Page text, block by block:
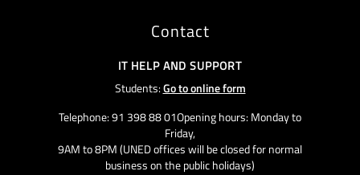
Contact
IT HELP AND SUPPORT
Students:Go to online form
Telephone: 91 398 88 01Opening hours: Monday to
Friday,
9AM to 8PM (UNED offices will be closed for normal
business on the public holidays)